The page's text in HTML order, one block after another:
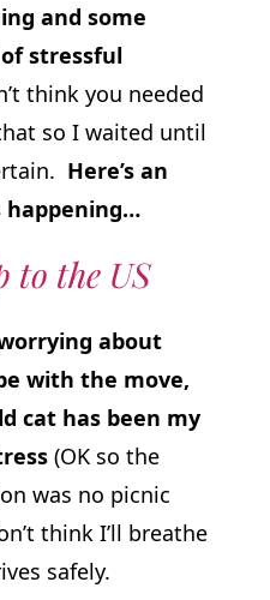
and some
stressful
think you needed
so I waited until
Here’s an
happening…
to the US
about
with the move,
cat has been my
(OK so the
was no picnic
think I’ll breathe
safely.